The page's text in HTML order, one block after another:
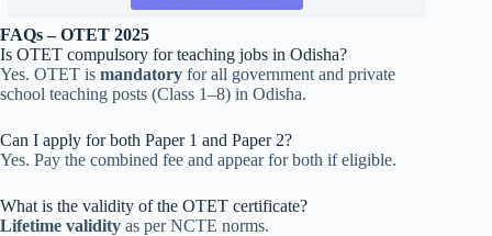
FAQs – OTET 2025
Is OTET compulsory for teaching jobs in Odisha?
Yes. OTET is mandatory for all government and private
school teaching posts (Class 1–8) in Odisha.
Can I apply for both Paper 1 and Paper 2?
Yes. Pay the combined fee and appear for both if eligible.
What is the validity of the OTET certificate?
Lifetime validity as per NCTE norms.